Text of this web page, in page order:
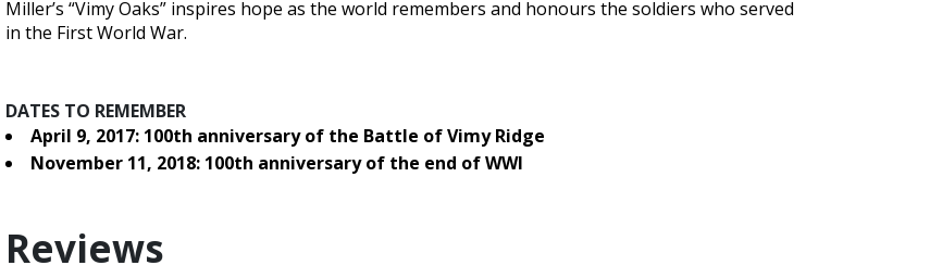
Miller’s “Vimy Oaks” inspires hope as the world remembers and honours the soldiers who served
in the First World War.
DATES TO REMEMBER
April 9, 2017: 100th anniversary of the Battle of Vimy Ridge
November 11, 2018: 100th anniversary of the end of WWI
Reviews